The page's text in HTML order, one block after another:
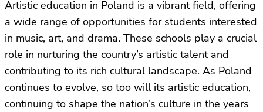
Artistic education in Poland is a vibrant field, offering
a wide range of opportunities for students interested
in music, art, and drama. These schools play a crucial
role in nurturing the country’s artistic talent and
contributing to its rich cultural landscape. As Poland
continues to evolve, so too will its artistic education,
continuing to shape the nation’s culture in the years